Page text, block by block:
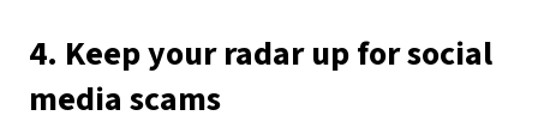
4. Keep your radar up for social
media scams